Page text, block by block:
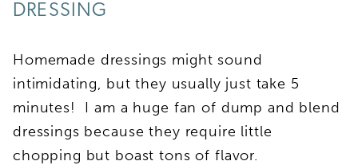
DRESSING
Homemade dressings might sound
intimidating, but they usually just take 5
minutes! I am a huge fan of dump and blend
dressings because they require little
chopping but boast tons of flavor.